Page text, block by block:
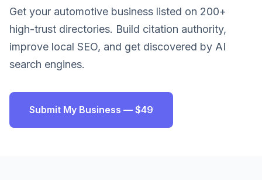
Get your automotive business listed on 200+
high-trust directories. Build citation authority,
improve local SEO, and get discovered by AI
search engines.
Submit My Business — $49